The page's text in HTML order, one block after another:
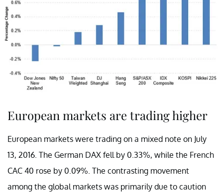
European markets are trading higher
European markets were trading on a mixed note on July
13, 2016. The German DAX fell by 0.33%, while the French
CAC 40 rose by 0.09%. The contrasting movement
among the global markets was primarily due to caution